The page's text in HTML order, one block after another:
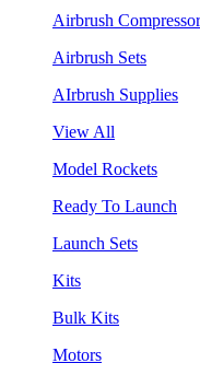
Airbrush
Airbrush Sets
AIrbrush Supplies
View All
Model Rockets
Ready To Launch
Launch Sets
Kits
Bulk Kits
Motors